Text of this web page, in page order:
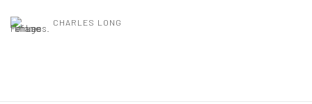
CHARLES LONG